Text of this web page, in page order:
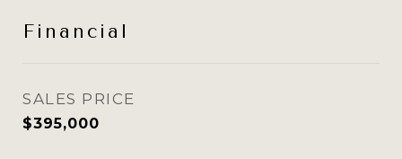
Financial
SALES PRICE
$395,000